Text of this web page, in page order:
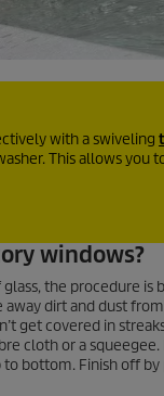
with a swiveling
This allows you
windows?
the procedure is
dirt and dust
get covered in
cloth or a
bottom. Finish off